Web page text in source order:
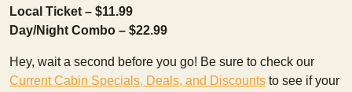
Local Ticket – $11.99
Day/Night Combo – $22.99
Hey, wait a second before you go! Be sure to check our
Current Cabin Specials, Deals, and Discounts to see if your